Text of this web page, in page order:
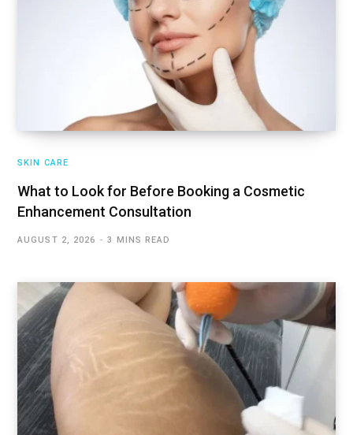
SKIN CARE
What to Look for Before Booking a Cosmetic
Enhancement Consultation
AUGUST 2, 2026 3 MINS READ